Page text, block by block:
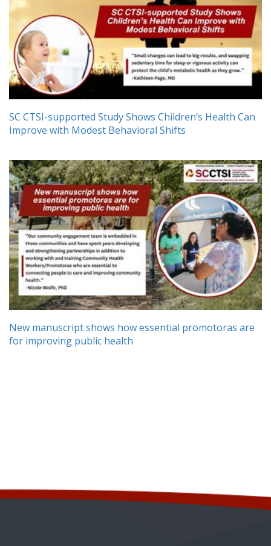
SC CTSI-supported Study Shows Children’s Health Can
Improve with Modest Behavioral Shifts
New manuscript shows how essential promotoras are
for improving public health